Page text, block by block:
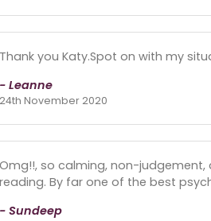
Thank you Katy.Spot on with my
- Leanne
24th November 2020
Omg!!, so calming, non-
reading. By far one of the best
- Sundeep